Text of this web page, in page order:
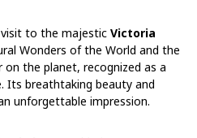
visit to the majestic Victoria
Wonders of the World and the
the planet, recognized as a
Its breathtaking beauty and
unforgettable impression.